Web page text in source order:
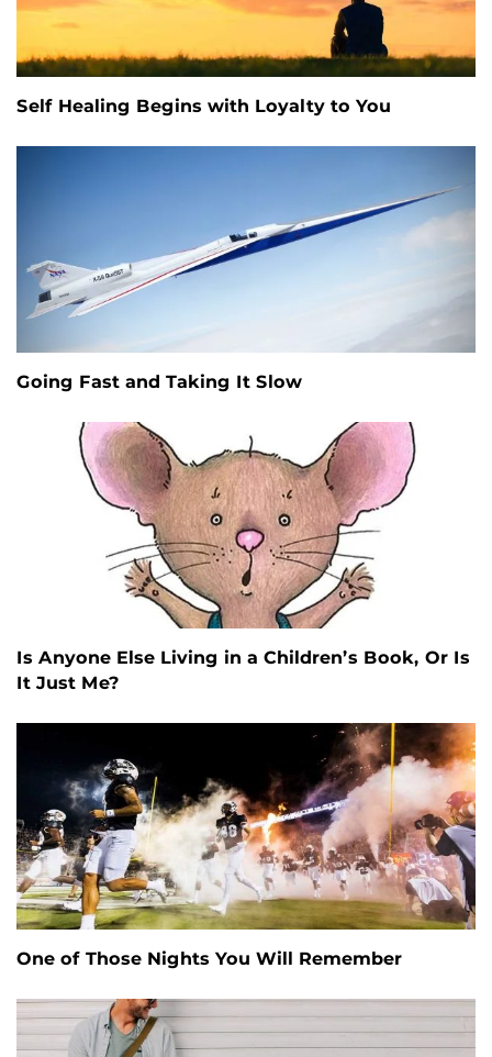
Self Healing Begins with Loyalty to You
Going Fast and Taking It Slow
Is Anyone Else Living in a Children’s Book, Or Is
It Just Me?
One of Those Nights You Will Remember